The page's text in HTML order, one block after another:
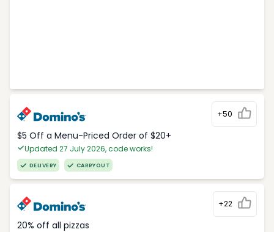
+50
$5 Off a Menu-Priced Order of $20+​
Updated 27 July 2026, code works!
DELIVERY CARRYOUT
+22
20% off all pizzas